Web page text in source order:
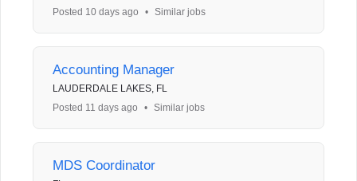
Posted 10 days ago
• Similar jobs
Accounting Manager
LAUDERDALE LAKES, FL
Posted 11 days ago
• Similar jobs
MDS Coordinator